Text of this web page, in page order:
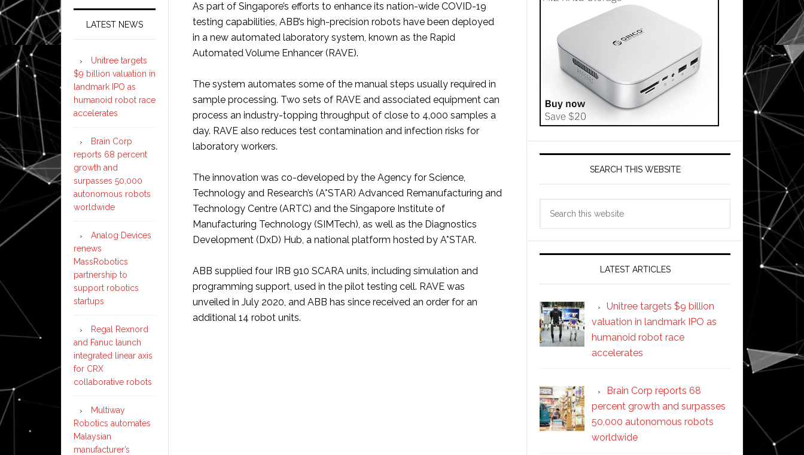
As part of Singapore’s efforts to enhance its nation-wide COVID-19
testing capabilities, ABB’s high-precision robots have been deployed
in a new automated laboratory system, known as the Rapid
Automated Volume Enhancer (RAVE).
The system automates some of the manual steps usually required in
sample processing. Two sets of RAVE and associated equipment can
process an industry-topping throughput of close to 4,000 samples a
day. RAVE also reduces test contamination and infection risks for
laboratory workers.
The innovation was co-developed by the Agency for Science,
Technology and Research’s (A*STAR) Advanced Remanufacturing and
Technology Centre (ARTC) and the Singapore Institute of
Manufacturing Technology (SIMTech), as well as the Diagnostics
Development (DxD) Hub, a national platform hosted by A*STAR.
ABB supplied four IRB 910 SCARA units, including simulation and
programming support, used in the pilot testing cell. RAVE was
unveiled in July 2020, and ABB has since received an order for an
additional 14 robot units.
SEARCH THIS WEBSITE
LATEST ARTICLES
Unitree targets $9 billion
valuation in landmark IPO as
humanoid robot race
accelerates
Brain Corp reports 68
percent growth and surpasses
50,000 autonomous robots
worldwide
LATEST NEWS
Unitree targets
$9 billion valuation in
landmark IPO as
humanoid robot race
accelerates
Brain Corp
reports 68 percent
growth and
surpasses 50,000
autonomous robots
worldwide
Analog Devices
renews
MassRobotics
partnership to
support robotics
startups
Regal Rexnord
and Fanuc launch
integrated linear axis
for CRX
collaborative robots
Multiway
Robotics automates
Malaysian
manufacturer’s